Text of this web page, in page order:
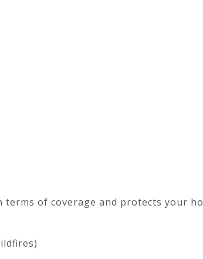
terms of coverage and protects your